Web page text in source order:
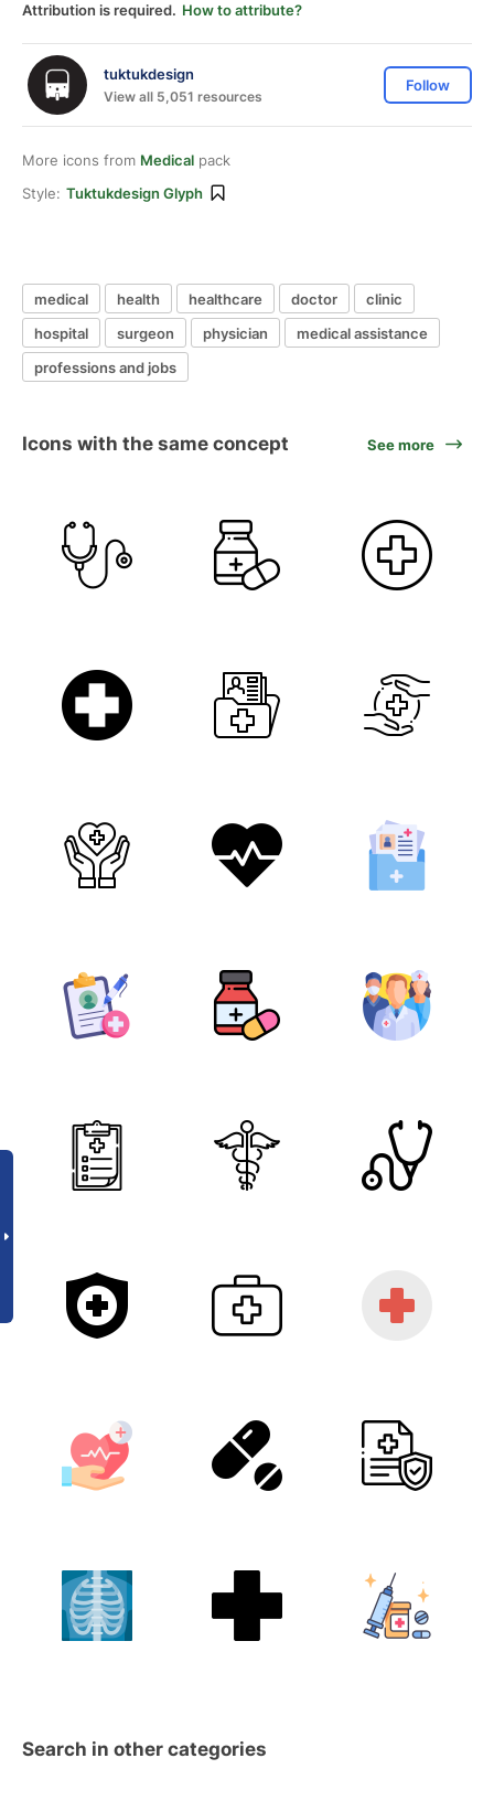
Attribution is required. How to attribute?
tuktukdesign
View all 5,051 resources
Follow
More icons from Medical pack
Style: Tuktukdesign Glyph
medical health healthcare doctor
clinic
hospital
surgeon physician
medical assistance
professions and jobs
Icons with the same concept See more
Search in other categories